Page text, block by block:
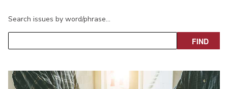
Search issues by word/phrase…